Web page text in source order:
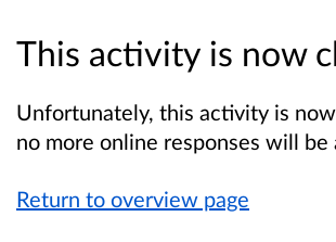
This activity is now
Unfortunately, this activity is
no more online responses will be
Return to overview page